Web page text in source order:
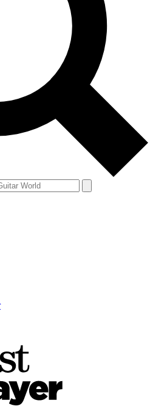
newsletters with the latest
and exclusive offers.
and offers from other Future
agree to theTerms & Conditions
over.